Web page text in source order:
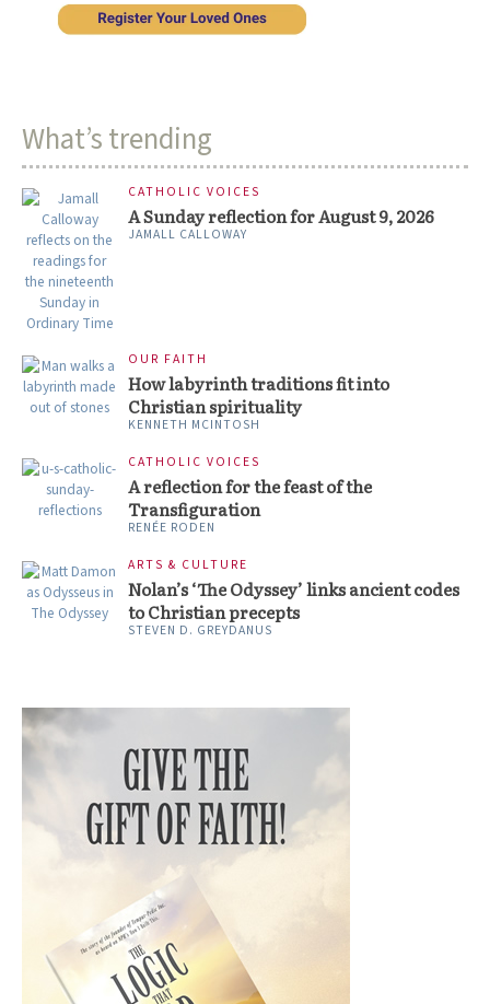
What’s trending
CATHOLIC VOICES
A Sunday reflection for August 9, 2026
JAMALL CALLOWAY
OUR FAITH
How labyrinth traditions fit into
Christian spirituality
KENNETH MCINTOSH
CATHOLIC VOICES
A reflection for the feast of the
Transfiguration
RENÉE RODEN
ARTS & CULTURE
Nolan’s ‘The Odyssey’ links ancient codes
to Christian precepts
STEVEN D. GREYDANUS